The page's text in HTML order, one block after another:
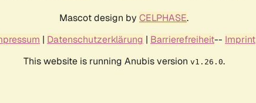
Mascot design by CELPHASE.
| Datenschutzerklärung | Barrierefreiheit-- Imprint
This website is running Anubis version v1.26.0.